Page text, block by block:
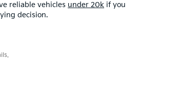
reliable vehicles under 20k if you
decision.